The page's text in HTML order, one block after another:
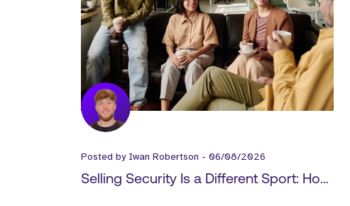
Posted by Iwan Robertson - 06/08/2026
Selling Security Is a Different Sport: How